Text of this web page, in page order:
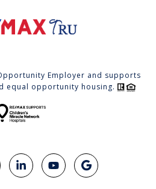
Employer and supports
equal opportunity housing.